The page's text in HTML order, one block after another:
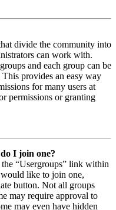
divide the community into
can work with.
and each group can be
provides an easy way
for many users at
permissions or granting
I join one?
“Usergroups” link within
like to join one,
button. Not all groups
may require approval to
may even have hidden